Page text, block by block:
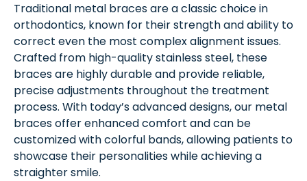
Traditional metal braces are a classic choice in
orthodontics, known for their strength and ability to
correct even the most complex alignment issues.
Crafted from high-quality stainless steel, these
braces are highly durable and provide reliable,
precise adjustments throughout the treatment
process. With today’s advanced designs, our metal
braces offer enhanced comfort and can be
customized with colorful bands, allowing patients to
showcase their personalities while achieving a
straighter smile.